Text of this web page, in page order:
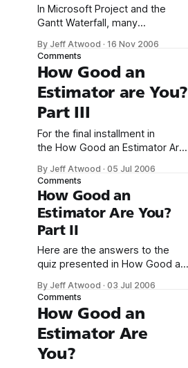
Estimation: Demystifying the
Black Art; it’s the definitive work
In Microsoft Project and the
Gantt Waterfall, many
software projects can’t be
treated like any other
construction or engineering
project: I am not sure why it is
so difficult to estimate software
development? Is it a mystery,
magic, is there a man behind
the curtain that
By Jeff Atwood · 16 Nov 2006
Comments
How Good an
Estimator are You?
Part III
For the final installment in
the How Good an Estimator Are
an anecdote from chapter 7
of Software Estimation:
Demystifying the Black Art:
Suppose you’re at a reception
for the world’s best software
estimators. The room is
packed, and you’
By Jeff Atwood · 05 Jul 2006
Comments
How Good an
Estimator Are You?
Part II
Here are the answers to the
quiz presented in How Good an
concerned that a quiz like this
has nothing to do with software
development, consider: In
software, you aren’t often
asked to estimate the volume
of the Great Lakes or the
By Jeff Atwood · 03 Jul 2006
Comments
How Good an
Estimator Are
You?